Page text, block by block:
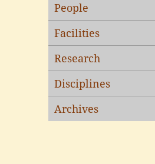
People
Facilities
Research
Disciplines
Archives